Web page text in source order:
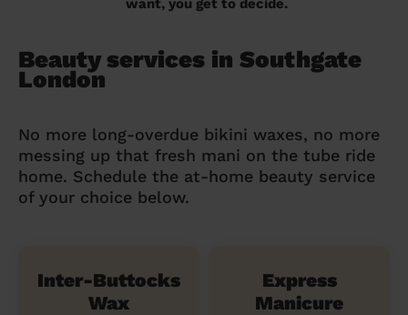
want, you get to decide.
Beauty services in Southgate
London
No more long-overdue bikini waxes, no more
messing up that fresh mani on the tube ride
home. Schedule the at-home beauty service
of your choice below.
Inter-Buttocks
Wax
Express
Manicure